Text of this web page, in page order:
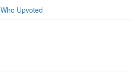
Who Upvoted